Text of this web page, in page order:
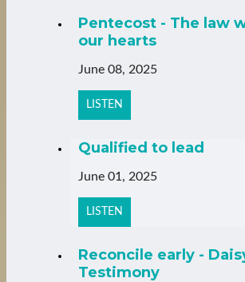
Pentecost - The law
our hearts
June 08, 2025
LISTEN
Qualified to lead
June 01, 2025
LISTEN
Reconcile early -
Testimony